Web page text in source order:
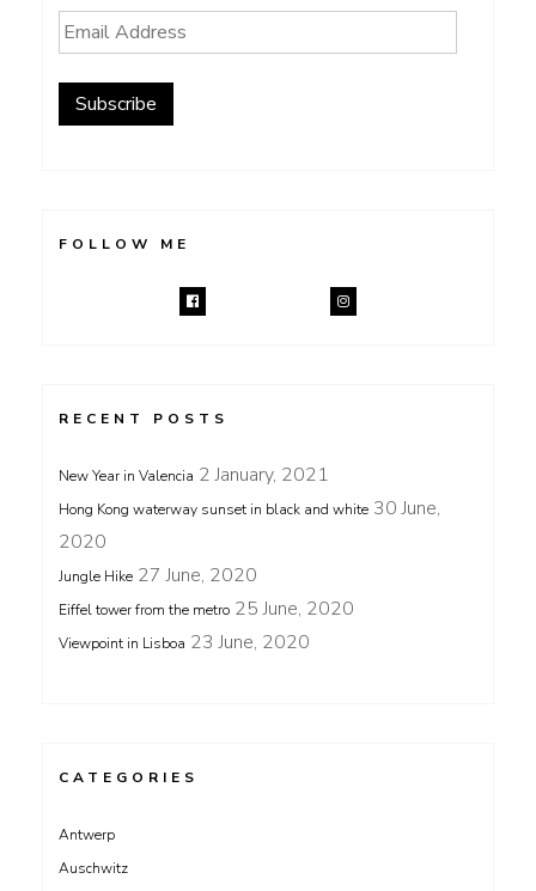
Email
Address
Subscribe
FOLLOW ME
RECENT POSTS
New Year in Valencia 2 January, 2021
Hong Kong waterway sunset in black and white 30 June,
2020
Jungle Hike 27 June, 2020
Eiffel tower from the metro 25 June, 2020
Viewpoint in Lisboa 23 June, 2020
CATEGORIES
Antwerp
Auschwitz